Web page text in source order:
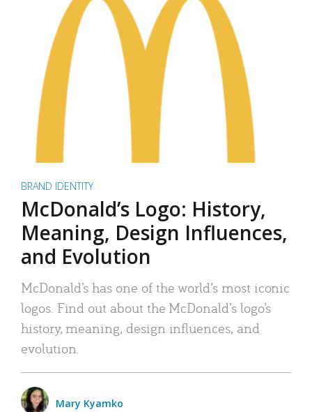
BRAND IDENTITY
McDonald’s Logo: History,
Meaning, Design Influences,
and Evolution
McDonald’s has one of the world’s most iconic
logos. Find out about the McDonald’s logo’s
history, meaning, design influences, and
evolution.
Mary Kyamko